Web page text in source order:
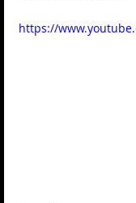
https://